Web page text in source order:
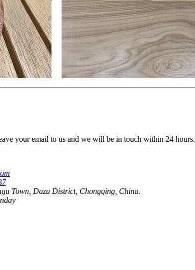
your email to us and we will be in touch within 24 hours.
Town, Dazu District, Chongqing, China.